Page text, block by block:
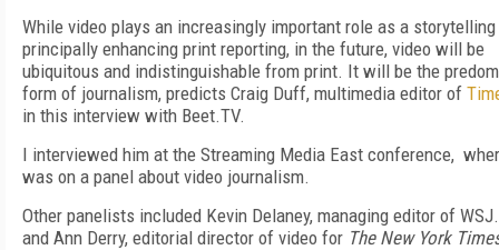
While video plays an increasingly important role as a
principally enhancing print reporting, in the future, video will be
ubiquitous and indistinguishable from print. It will be the
form of journalism, predicts Craig Duff, multimedia editor of
in this interview with Beet.TV.
I interviewed him at the Streaming Media East conference,
was on a panel about video journalism.
Other panelists included Kevin Delaney, managing editor of
and Ann Derry, editorial director of video for The New York